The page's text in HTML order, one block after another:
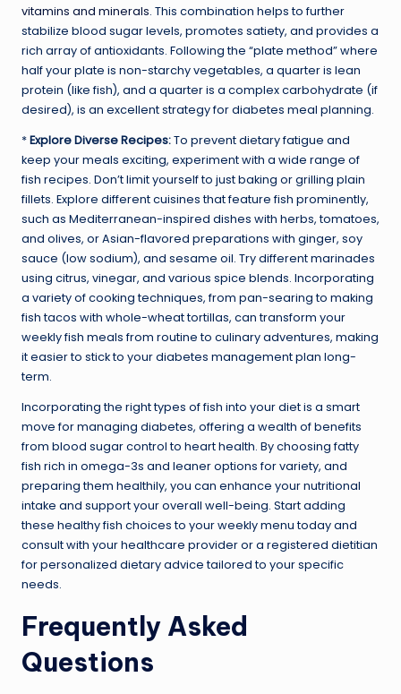
vitamins and minerals. This combination helps to further
stabilize blood sugar levels, promotes satiety, and provides a
rich array of antioxidants. Following the “plate method” where
half your plate is non-starchy vegetables, a quarter is lean
protein (like fish), and a quarter is a complex carbohydrate (if
desired), is an excellent strategy for diabetes meal planning.
*Explore Diverse Recipes:To prevent dietary fatigue and
keep your meals exciting, experiment with a wide range of
fish recipes. Don’t limit yourself to just baking or grilling plain
fillets. Explore different cuisines that feature fish prominently,
such as Mediterranean-inspired dishes with herbs, tomatoes,
and olives, or Asian-flavored preparations with ginger, soy
sauce (low sodium), and sesame oil. Try different marinades
using citrus, vinegar, and various spice blends. Incorporating
a variety of cooking techniques, from pan-searing to making
fish tacos with whole-wheat tortillas, can transform your
weekly fish meals from routine to culinary adventures, making
it easier to stick to your diabetes management plan long-
term.
Incorporating the right types of fish into your diet is a smart
move for managing diabetes, offering a wealth of benefits
from blood sugar control to heart health. By choosing fatty
fish rich in omega-3s and leaner options for variety, and
preparing them healthily, you can enhance your nutritional
intake and support your overall well-being. Start adding
these healthy fish choices to your weekly menu today and
consult with your healthcare provider or a registered dietitian
for personalized dietary advice tailored to your specific
needs.
Frequently Asked
Questions